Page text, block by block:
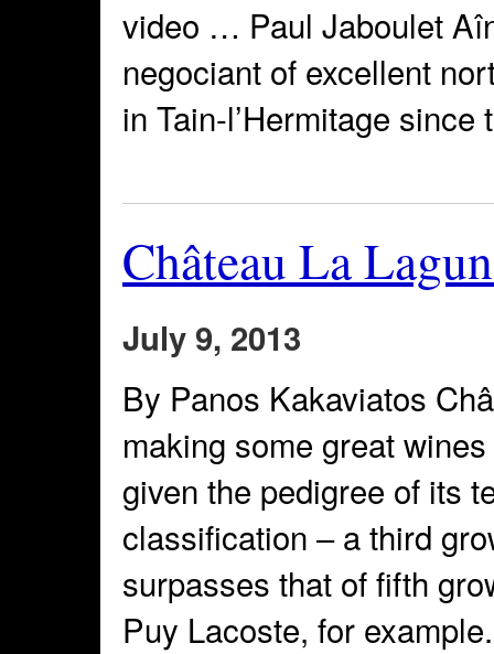
video … Paul Jaboulet
negociant of excellent
in Tain-l’Hermitage
Château La
July 9, 2013
By Panos Kakaviatos
making some great
given the pedigree of its
classification – a third
surpasses that of fifth
Puy Lacoste, for